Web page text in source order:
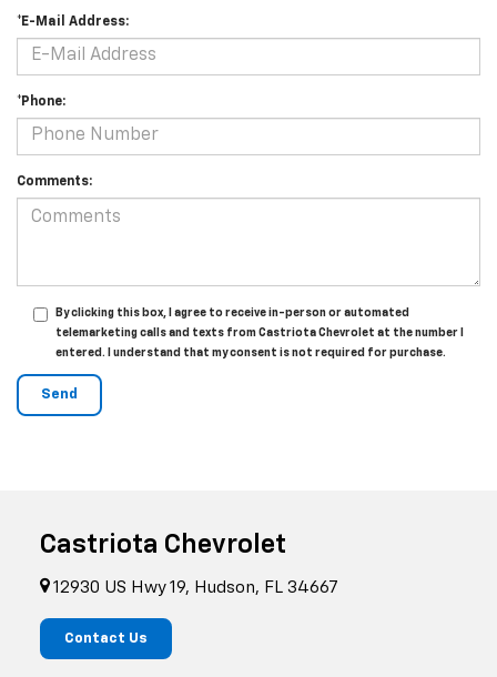
*E-Mail Address:
*Phone:
Comments:
By clicking this box, I agree to receive in-person or automated
telemarketing calls and texts from Castriota Chevrolet at the number I
entered. I understand that my consent is not required for purchase.
Castriota Chevrolet
12930 US Hwy 19, Hudson, FL 34667
Contact Us